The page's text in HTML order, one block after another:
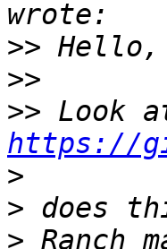
>>
>>
>>
https://
>
>
> Ranch